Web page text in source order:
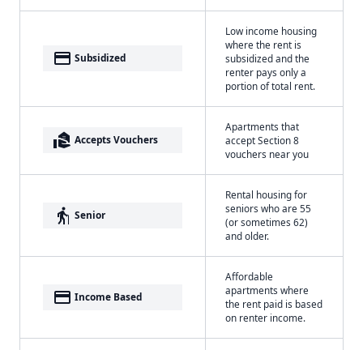
payment Subsidized
Low income housing
where the rent is
subsidized and the
renter pays only a
portion of total rent.
real_estate_agent Accepts Vouchers
Apartments that
accept Section 8
vouchers near you
elderly Senior
Rental housing for
seniors who are 55
(or sometimes 62)
and older.
payment Income Based
Affordable
apartments where
the rent paid is based
on renter income.